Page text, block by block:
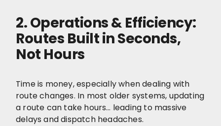
2. Operations & Efficiency:
Routes Built in Seconds,
Not Hours
Time is money, especially when dealing with
route changes. In most older systems, updating
a route can take hours… leading to massive
delays and dispatch headaches.